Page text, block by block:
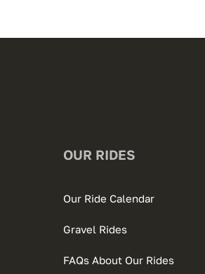
OUR RIDES
Our Ride Calendar
Gravel Rides
FAQs About Our Rides